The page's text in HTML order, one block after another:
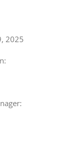
2025